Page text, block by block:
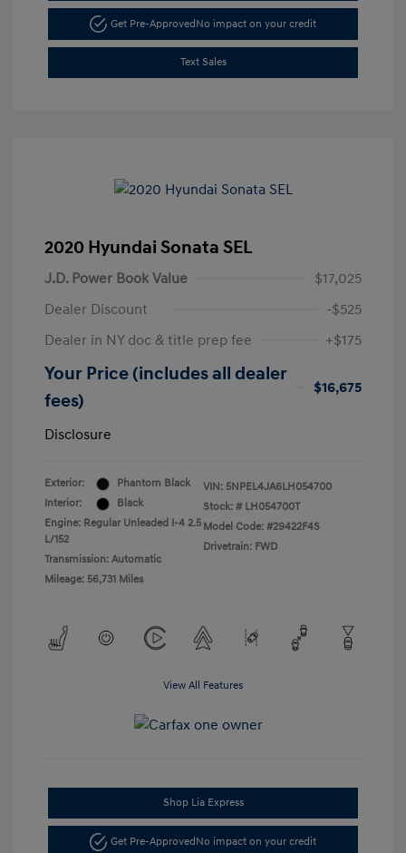
Get Pre-ApprovedNo impact on your credit
Text Sales
2020 Hyundai Sonata SEL
J.D. Power Book Value
$17,025
Dealer Discount
-$525
Dealer in NY doc & title prep fee
+$175
Your Price (includes all dealer
fees)
$16,675
Disclosure
Exterior:
Phantom Black
Interior:
Black
Engine: Regular Unleaded I-4 2.5
L/152
Transmission: Automatic
Mileage: 56,731 Miles
VIN: 5NPEL4JA6LH054700
Stock: # LH054700T
Model Code: #29422F4S
Drivetrain: FWD
View All Features
Shop Lia Express
Get Pre-ApprovedNo impact on your credit